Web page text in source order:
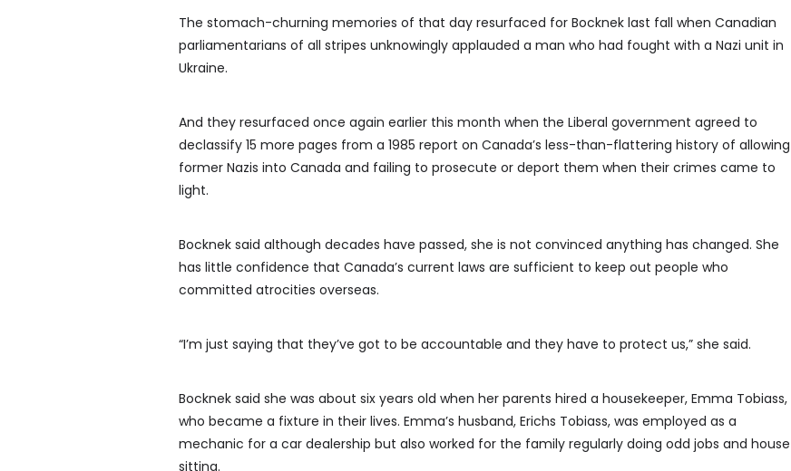
The stomach-churning memories of that day resurfaced for Bocknek last fall when Canadian
parliamentarians of all stripes unknowingly applauded a man who had fought with a Nazi unit in
Ukraine.
And they resurfaced once again earlier this month when the Liberal government agreed to
declassify 15 more pages from a 1985 report on Canada’s less-than-flattering history of allowing
former Nazis into Canada and failing to prosecute or deport them when their crimes came to
light.
Bocknek said although decades have passed, she is not convinced anything has changed. She
has little confidence that Canada’s current laws are sufficient to keep out people who
committed atrocities overseas.
“I’m just saying that they’ve got to be accountable and they have to protect us,” she said.
Bocknek said she was about six years old when her parents hired a housekeeper, Emma Tobiass,
who became a fixture in their lives. Emma’s husband, Erichs Tobiass, was employed as a
mechanic for a car dealership but also worked for the family regularly doing odd jobs and house
sitting.